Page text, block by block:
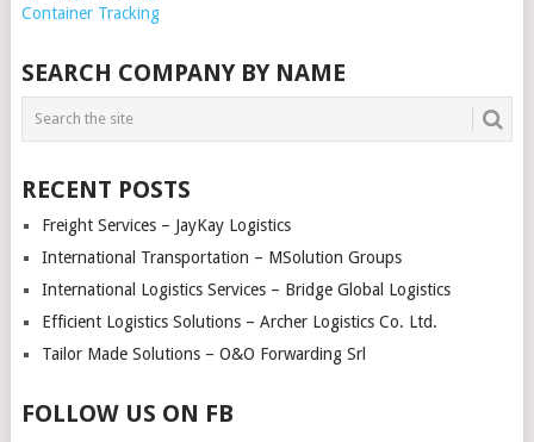
Container Tracking
SEARCH COMPANY BY NAME
RECENT POSTS
Freight Services – JayKay Logistics
International Transportation – MSolution Groups
International Logistics Services – Bridge Global Logistics
Efficient Logistics Solutions – Archer Logistics Co. Ltd.
Tailor Made Solutions – O&O Forwarding Srl
FOLLOW US ON FB